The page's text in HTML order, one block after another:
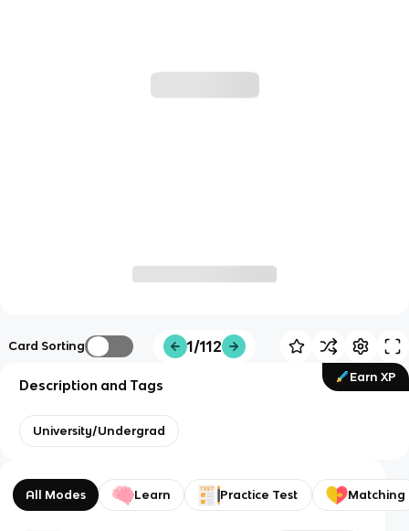
Card Sorting 1/112
Earn XP
Description and Tags
University/Undergrad
All Modes Learn Practice Test Matching